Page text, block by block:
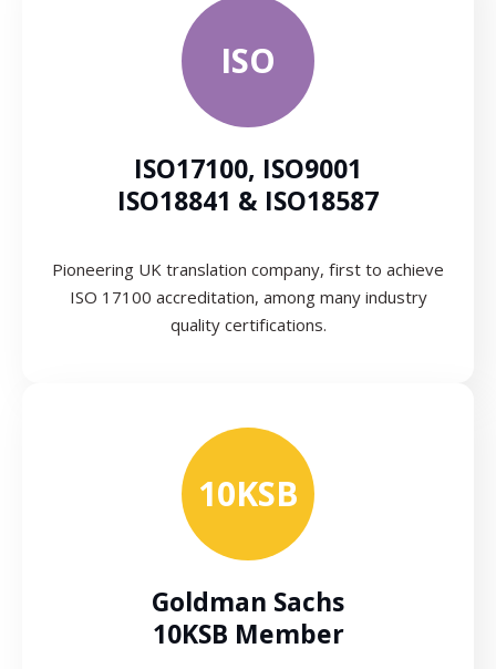
ISO
ISO17100, ISO9001
ISO18841 & ISO18587
Pioneering UK translation company, first to achieve
ISO 17100 accreditation, among many industry
quality certifications.
10KSB
Goldman Sachs
10KSB Member